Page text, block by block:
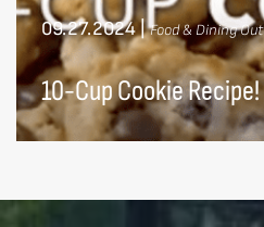
09.27.2024| Food & Dining Out
10-Cup Cookie Recipe!